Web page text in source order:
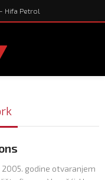
Hifa Petrol
godine otvaranjem